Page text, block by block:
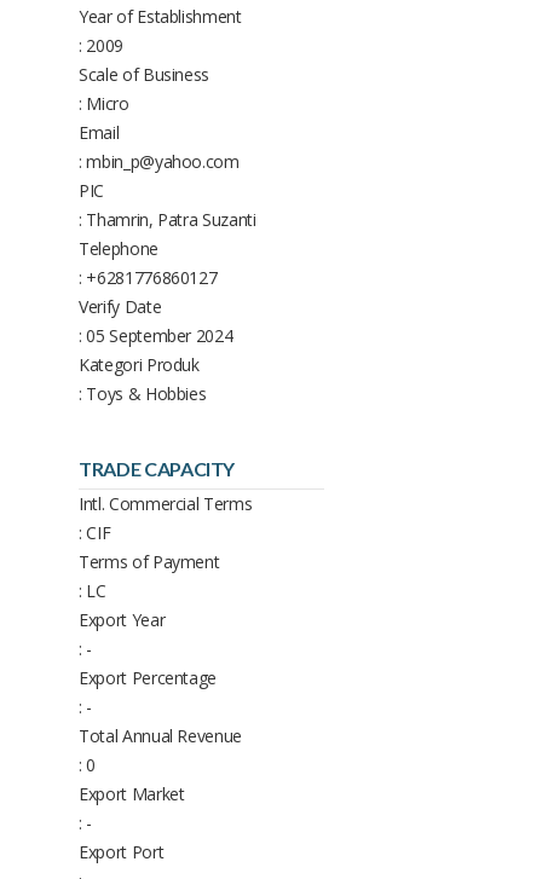
Year of Establishment
: 2009
Scale of Business
: Micro
Email
: mbin_p@yahoo.com
PIC
: Thamrin, Patra Suzanti
Telephone
: +6281776860127
Verify Date
: 05 September 2024
Kategori Produk
: Toys & Hobbies
TRADE CAPACITY
Intl. Commercial Terms
: CIF
Terms of Payment
: LC
Export Year
: -
Export Percentage
: -
Total Annual Revenue
: 0
Export Market
: -
Export Port